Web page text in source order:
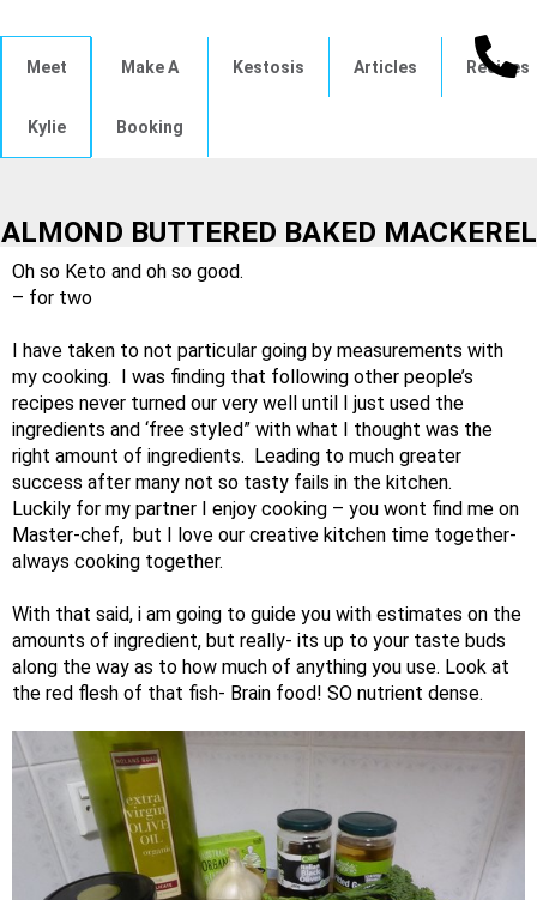
Meet
Kylie
Make A
Booking
Kestosis Articles Recipes
ALMOND BUTTERED BAKED MACKEREL
Oh so Keto and oh so good.
– for two
I have taken to not particular going by measurements with
my cooking. I was finding that following other people’s
recipes never turned our very well until I just used the
ingredients and ‘free styled” with what I thought was the
right amount of ingredients. Leading to much greater
success after many not so tasty fails in the kitchen.
Luckily for my partner I enjoy cooking – you wont find me on
Master-chef, but I love our creative kitchen time together-
always cooking together.
With that said, i am going to guide you with estimates on the
amounts of ingredient, but really- its up to your taste buds
along the way as to how much of anything you use. Look at
the red flesh of that fish- Brain food! SO nutrient dense.